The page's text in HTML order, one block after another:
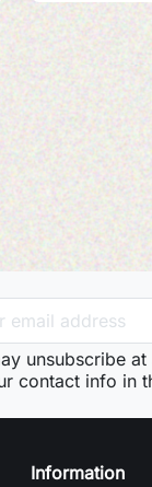
unsubscribe
contact info in
Information